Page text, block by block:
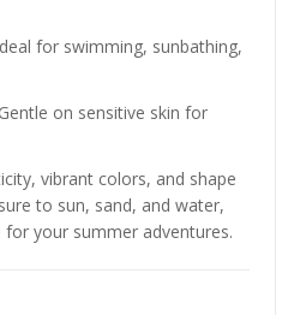
for swimming, sunbathing,
Gentle on sensitive skin for
vibrant colors, and shape
to sun, sand, and water,
your summer adventures.